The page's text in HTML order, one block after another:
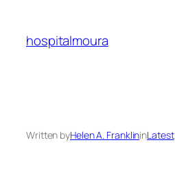
content
hospitalmoura
Written byHelen A. FranklininLatest